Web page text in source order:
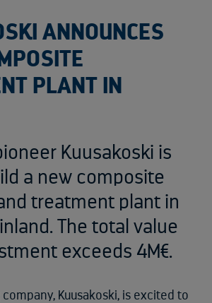
ANNOUNCES
PLANT IN
Kuusakoski is
a new composite
treatment plant in
The total value
exceeds 4M€.
Kuusakoski, is excited to